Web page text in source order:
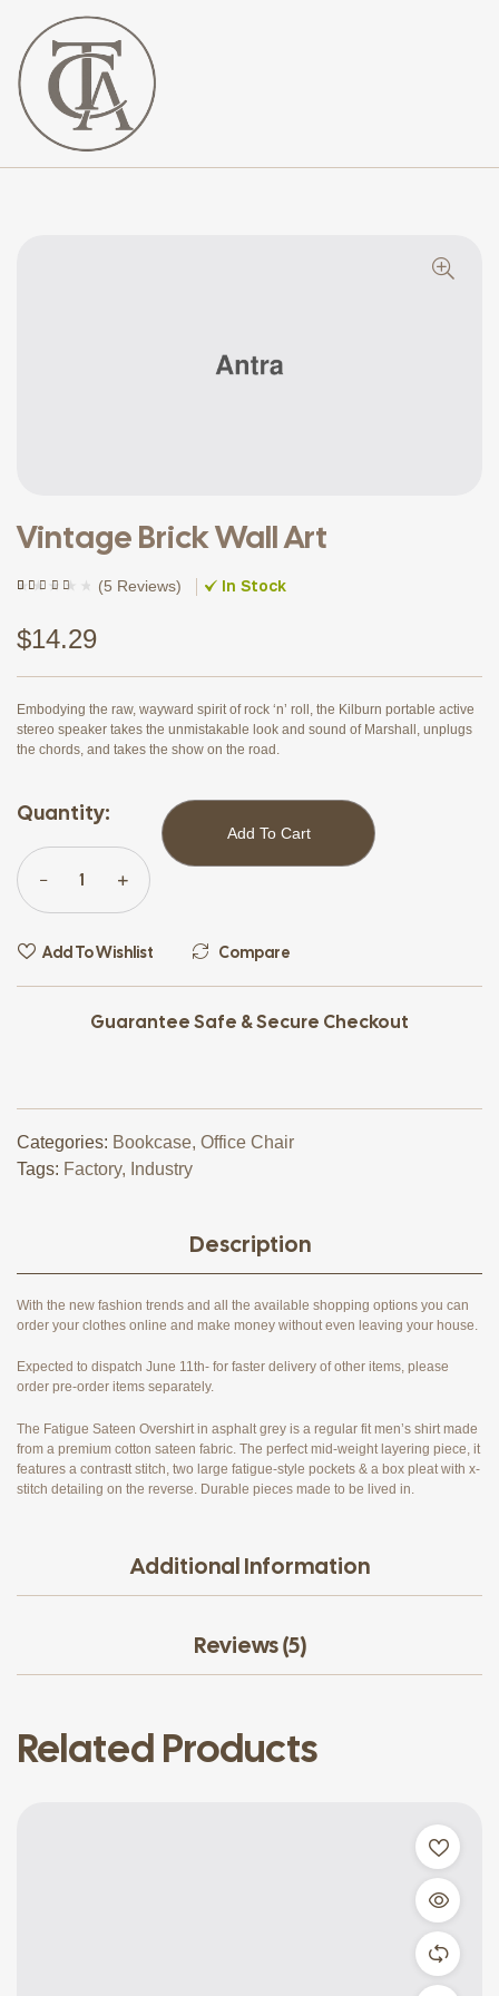
The
Vintage Brick Wall Art
based on
customer
ratings
(5 Reviews) In Stock
$14.29
Embodying the raw, wayward spirit of rock ‘n’ roll, the Kilburn portable active
stereo speaker takes the unmistakable look and sound of Marshall, unplugs
the chords, and takes the show on the road.
Quantity:
Add To Cart
Add To Wishlist Compare
Guarantee Safe & Secure Checkout
Categories: Bookcase, Office Chair
Tags: Factory, Industry
Description
With the new fashion trends and all the available shopping options you can
order your clothes online and make money without even leaving your house.
Expected to dispatch June 11th- for faster delivery of other items, please
order pre-order items separately.
The Fatigue Sateen Overshirt in asphalt grey is a regular fit men’s shirt made
from a premium cotton sateen fabric. The perfect mid-weight layering piece, it
features a contrastt stitch, two large fatigue-style pockets & a box pleat with x-
stitch detailing on the reverse. Durable pieces made to be lived in.
Additional Information
Reviews (5)
Related Products